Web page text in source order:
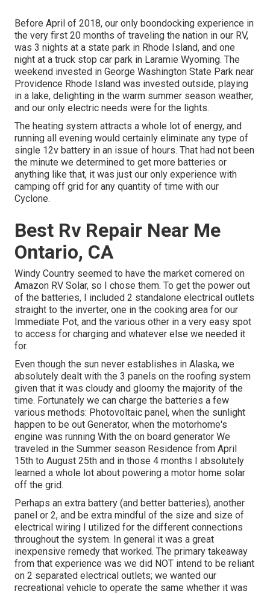
Before April of 2018, our only boondocking experience in
the very first 20 months of traveling the nation in our RV,
was 3 nights at a state park in Rhode Island, and one
night at a truck stop car park in Laramie Wyoming. The
weekend invested in George Washington State Park near
Providence Rhode Island was invested outside, playing
in a lake, delighting in the warm summer season weather,
and our only electric needs were for the lights.
The heating system attracts a whole lot of energy, and
running all evening would certainly eliminate any type of
single 12v battery in an issue of hours. That had not been
the minute we determined to get more batteries or
anything like that, it was just our only experience with
camping off grid for any quantity of time with our
Cyclone.
Best Rv Repair Near Me
Ontario, CA
Windy Country seemed to have the market cornered on
Amazon RV Solar, so I chose them. To get the power out
of the batteries, I included 2 standalone electrical outlets
straight to the inverter, one in the cooking area for our
Immediate Pot, and the various other in a very easy spot
to access for charging and whatever else we needed it
for.
Even though the sun never establishes in Alaska, we
absolutely dealt with the 3 panels on the roofing system
given that it was cloudy and gloomy the majority of the
time. Fortunately we can charge the batteries a few
various methods: Photovoltaic panel, when the sunlight
happen to be out Generator, when the motorhome's
engine was running With the on board generator We
traveled in the Summer season Residence from April
15th to August 25th and in those 4 months I absolutely
learned a whole lot about powering a motor home solar
off the grid.
Perhaps an extra battery (and better batteries), another
panel or 2, and be extra mindful of the size and size of
electrical wiring I utilized for the different connections
throughout the system. In general it was a great
inexpensive remedy that worked. The primary takeaway
from that experience was we did NOT intend to be reliant
on 2 separated electrical outlets; we wanted our
recreational vehicle to operate the same whether it was